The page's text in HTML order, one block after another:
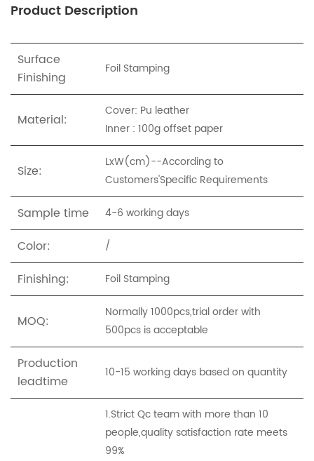
Product Description
Surface
Finishing
Foil Stamping
Material:
Cover: Pu leather
Inner : 100g offset paper
Size:
LxW(cm)--According to
Customers'Specific Requirements
Sample time 4-6 working days
Color: /
Finishing: Foil Stamping
MOQ:
Normally 1000pcs,trial order with
500pcs is acceptable
Production
leadtime
10-15 working days based on quantity
1.Strict Qc team with more than 10
people,quality satisfaction rate meets
99%